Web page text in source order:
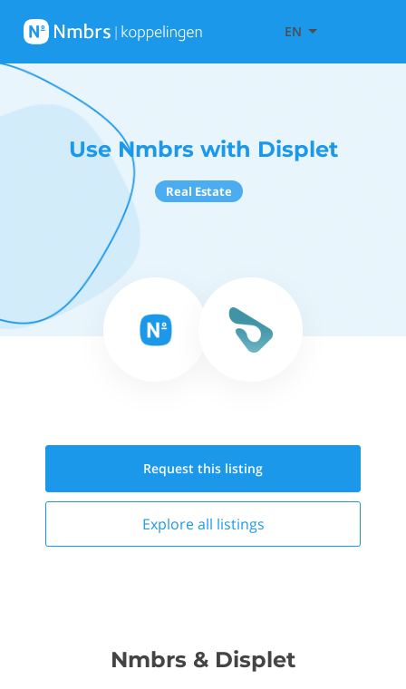
EN
Use Nmbrs with Displet
Real Estate
Request this listing
Explore all listings
Nmbrs & Displet